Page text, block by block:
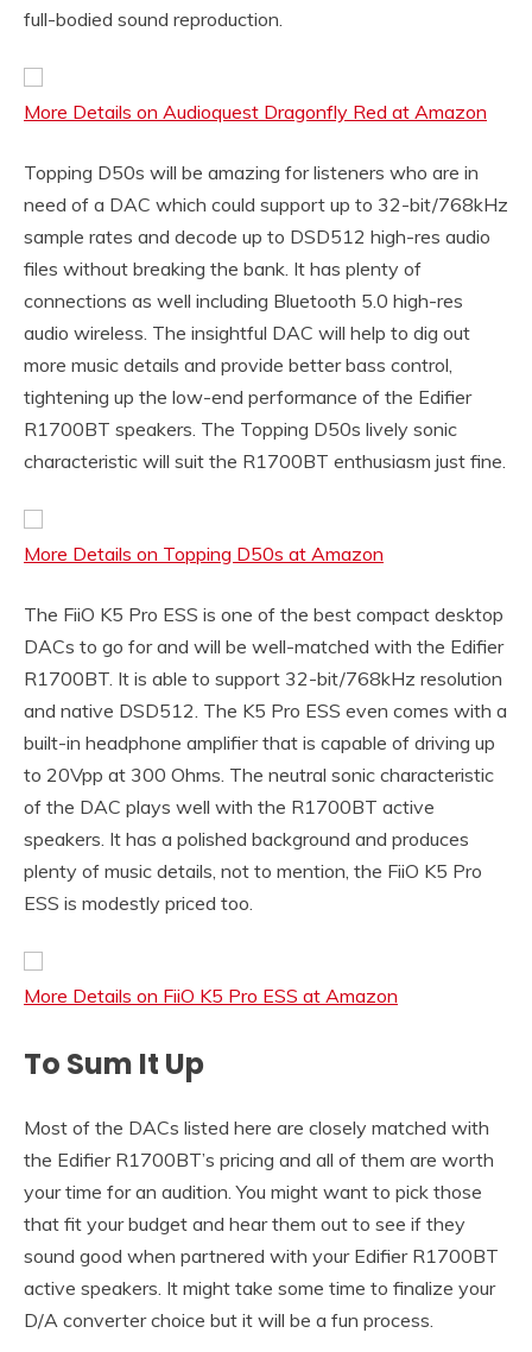
full-bodied sound reproduction.
More Details on Audioquest Dragonfly Red at Amazon
Topping D50s will be amazing for listeners who are in
need of a DAC which could support up to 32-bit/768kHz
sample rates and decode up to DSD512 high-res audio
files without breaking the bank. It has plenty of
connections as well including Bluetooth 5.0 high-res
audio wireless. The insightful DAC will help to dig out
more music details and provide better bass control,
tightening up the low-end performance of the Edifier
R1700BT speakers. The Topping D50s lively sonic
characteristic will suit the R1700BT enthusiasm just fine.
More Details on Topping D50s at Amazon
The FiiO K5 Pro ESS is one of the best compact desktop
DACs to go for and will be well-matched with the Edifier
R1700BT. It is able to support 32-bit/768kHz resolution
and native DSD512. The K5 Pro ESS even comes with a
built-in headphone amplifier that is capable of driving up
to 20Vpp at 300 Ohms. The neutral sonic characteristic
of the DAC plays well with the R1700BT active
speakers. It has a polished background and produces
plenty of music details, not to mention, the FiiO K5 Pro
ESS is modestly priced too.
More Details on FiiO K5 Pro ESS at Amazon
To Sum It Up
Most of the DACs listed here are closely matched with
the Edifier R1700BT’s pricing and all of them are worth
your time for an audition. You might want to pick those
that fit your budget and hear them out to see if they
sound good when partnered with your Edifier R1700BT
active speakers. It might take some time to finalize your
D/A converter choice but it will be a fun process.